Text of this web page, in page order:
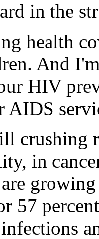
in the
health
And
HIV
AIDS
crushing
in
57